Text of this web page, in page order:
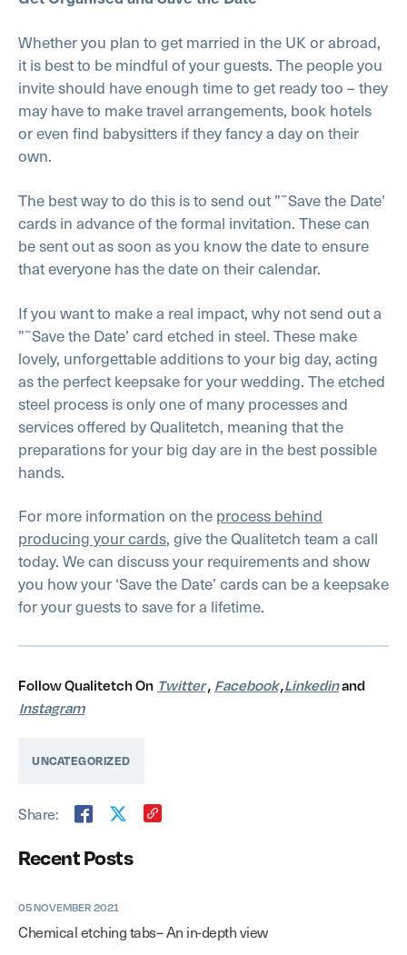
Recent Posts
05 NOVEMBER 2021
Chemical etching tabs– An in-depth view
Whether you plan to get married in the UK or abroad,
it is best to be mindful of your guests. The people you
invite should have enough time to get ready too – they
may have to make travel arrangements, book hotels
or even find babysitters if they fancy a day on their
own.
The best way to do this is to send out ”˜Save the Date’
cards in advance of the formal invitation. These can
be sent out as soon as you know the date to ensure
that everyone has the date on their calendar.
If you want to make a real impact, why not send out a
”˜Save the Date’ card etched in steel. These make
lovely, unforgettable additions to your big day, acting
as the perfect keepsake for your wedding. The etched
steel process is only one of many processes and
services offered by Qualitetch, meaning that the
preparations for your big day are in the best possible
hands.
For more information on theprocess behind
producing your cards, give the Qualitetch team a call
today. We can discuss your requirements and show
you how your ‘Save the Date’ cards can be a keepsake
for your guests to save for a lifetime.
Follow Qualitetch On Twitter, Facebook,Linkedinand
Instagram
UNCATEGORIZED
Share: